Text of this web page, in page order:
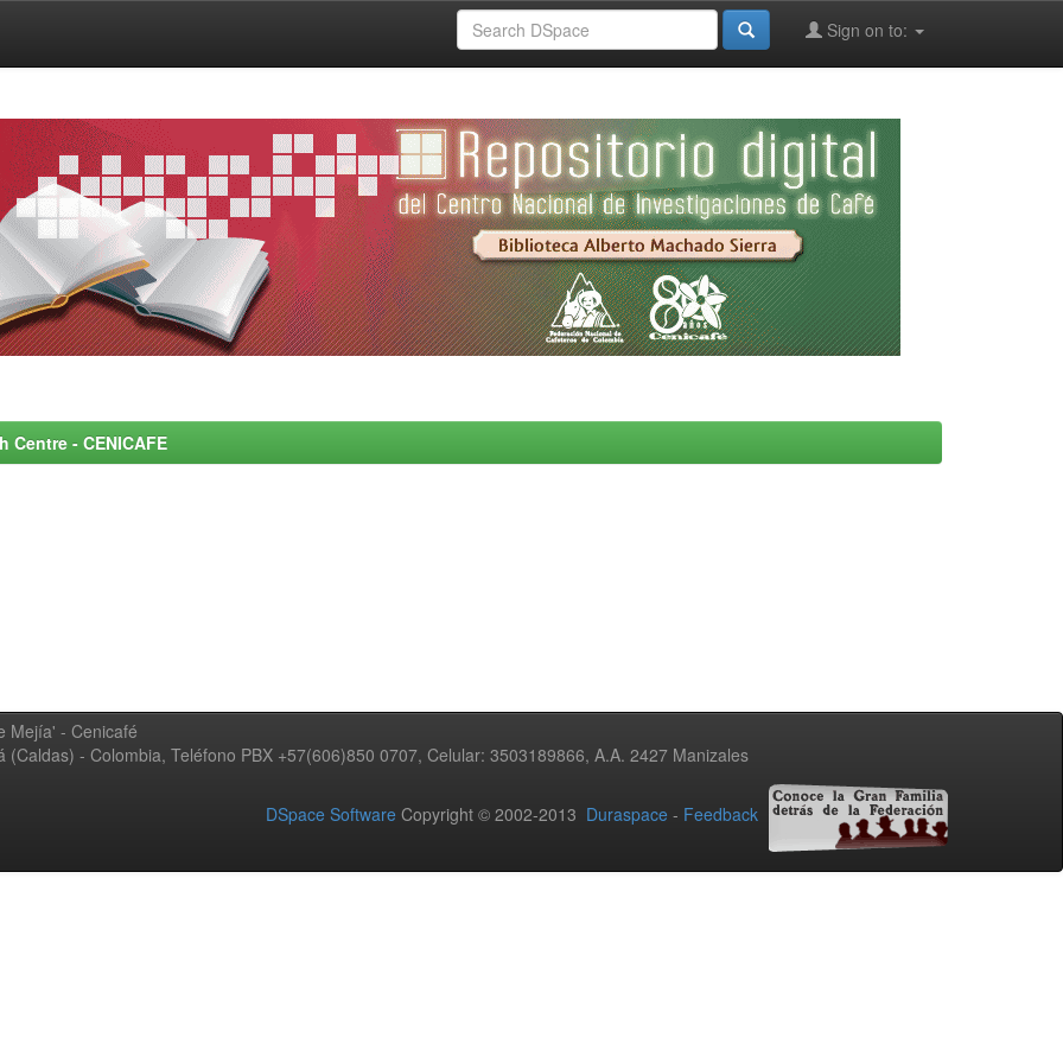
Sign on to:
- CENICAFE
Mejía' - Cenicafé
- Colombia, Teléfono PBX +57(606)850 0707, Celular: 3503189866, A.A. 2427 Manizales
DSpace Software Copyright © 2002-2013 Duraspace - Feedback